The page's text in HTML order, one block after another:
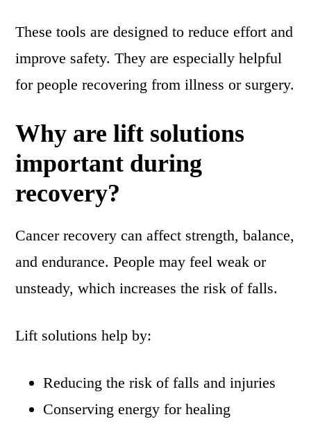
These tools are designed to reduce effort and
improve safety. They are especially helpful
for people recovering from illness or surgery.
Why are lift solutions
important during
recovery?
Cancer recovery can affect strength, balance,
and endurance. People may feel weak or
unsteady, which increases the risk of falls.
Lift solutions help by:
Reducing the risk of falls and injuries
Conserving energy for healing